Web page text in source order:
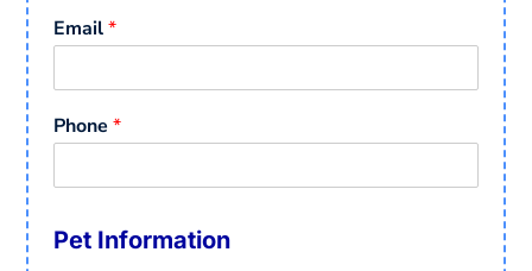
Email*
Phone*
Pet Information